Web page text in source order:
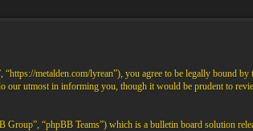
metalden.com/lyrean”), you agree to be legally bound
our utmost in informing you, though it would be prudent to
“phpBB Teams”) which is a bulletin board solution